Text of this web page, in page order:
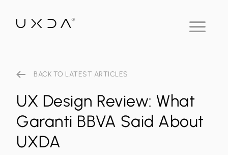
BACK TO LATEST ARTICLES
UX Design Review: What
Garanti BBVA Said About
UXDA